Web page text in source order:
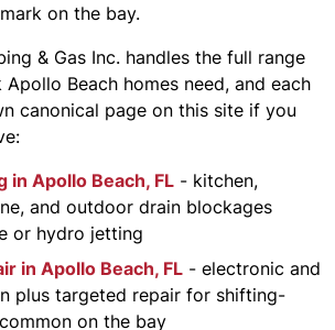
on the bay.
& Gas Inc. handles the full range
Beach homes need, and each
canonical page on this site if you
in Apollo Beach, FL - kitchen,
and outdoor drain blockages
or hydro jetting
in Apollo Beach, FL - electronic and
plus targeted repair for shifting-
on the bay